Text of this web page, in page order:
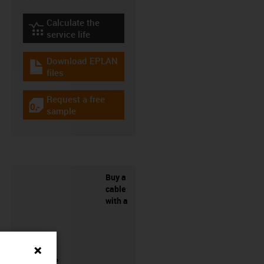
igus-icon-lebensdauerrechner
Calculate the
service life
igus-icon-download-plan
Download EPLAN
files
igus-icon-gratismuster
Request a free
sample
Buy a
cable
with a
connector?